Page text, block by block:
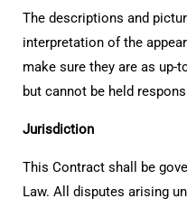
The descriptions and
interpretation of the
make sure they are as up-
but cannot be held
Jurisdiction
This Contract shall be
Law. All disputes arising